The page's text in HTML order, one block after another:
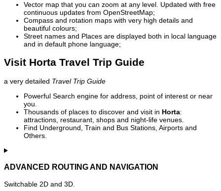
Vector map that you can zoom at any level. Updated with free
continuous updates from OpenStreetMap;
Compass and rotation maps with very high details and
beautiful colours;
Street names and Places are displayed both in local language
and in default phone language;
Visit Horta Travel Trip Guide
a very detailed Travel Trip Guide
Powerful Search engine for address, point of interest or near
you.
Thousands of places to discover and visit in Horta:
attractions, restaurant, shops and night-life venues.
Find Underground, Train and Bus Stations, Airports and
Others.
ADVANCED ROUTING AND NAVIGATION
Switchable 2D and 3D.